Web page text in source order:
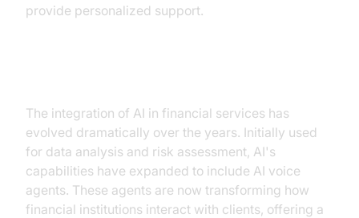
provide personalized support.
The integration of AI in financial services has
evolved dramatically over the years. Initially used
for data analysis and risk assessment, AI's
capabilities have expanded to include AI voice
agents. These agents are now transforming how
financial institutions interact with clients, offering a